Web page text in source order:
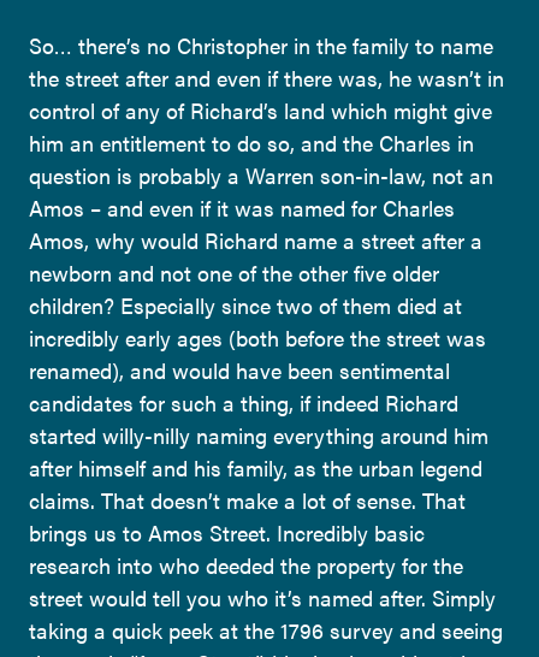
So… there’s no Christopher in the family to name
the street after and even if there was, he wasn’t in
control of any of Richard’s land which might give
him an entitlement to do so, and the Charles in
question is probably a Warren son-in-law, not an
Amos – and even if it was named for Charles
Amos, why would Richard name a street after a
newborn and not one of the other five older
children? Especially since two of them died at
incredibly early ages (both before the street was
renamed), and would have been sentimental
candidates for such a thing, if indeed Richard
started willy-nilly naming everything around him
after himself and his family, as the urban legend
claims. That doesn’t make a lot of sense. That
brings us to Amos Street. Incredibly basic
research into who deeded the property for the
street would tell you who it’s named after. Simply
taking a quick peek at the 1796 survey and seeing